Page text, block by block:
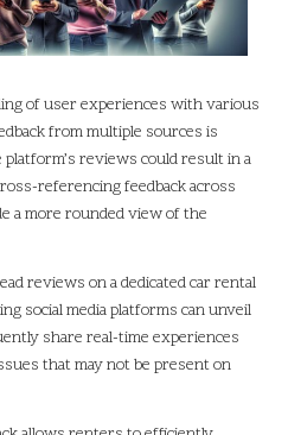
of user experiences with various
from multiple sources is
reviews could result in a
referencing feedback across
a more rounded view of the
reviews on a dedicated car rental
social media platforms can unveil
share real-time experiences
that may not be present on